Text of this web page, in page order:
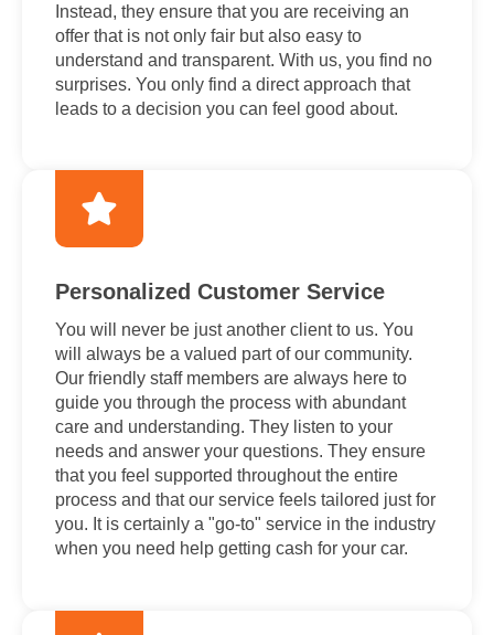
Instead, they ensure that you are receiving an
offer that is not only fair but also easy to
understand and transparent. With us, you find no
surprises. You only find a direct approach that
leads to a decision you can feel good about.
Personalized Customer Service
You will never be just another client to us. You
will always be a valued part of our community.
Our friendly staff members are always here to
guide you through the process with abundant
care and understanding. They listen to your
needs and answer your questions. They ensure
that you feel supported throughout the entire
process and that our service feels tailored just for
you. It is certainly a "go-to" service in the industry
when you need help getting cash for your car.